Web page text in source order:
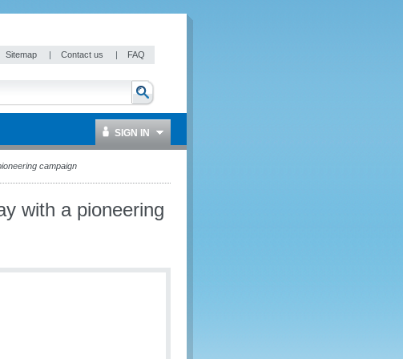
Sitemap | Contact us | FAQ
SIGN IN
campaign
with a pioneering